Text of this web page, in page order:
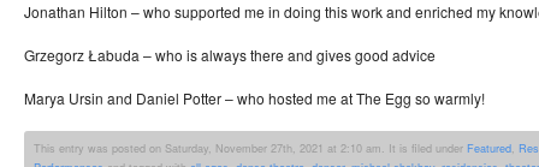
Jonathan Hilton – who supported me in doing this work and enriched my
Grzegorz Łabuda – who is always there and gives good advice
Marya Ursin and Daniel Potter – who hosted me at The Egg so warmly!
This entry was posted on Saturday, November 27th, 2021 at 2:10 am. It is filed under Featured,